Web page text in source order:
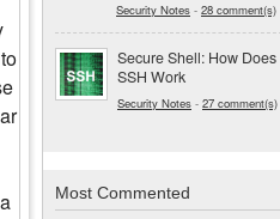
Security Notes - 28 comment(s)
Secure Shell: How Does
SSH Work
Security Notes - 27 comment(s)
Most Commented